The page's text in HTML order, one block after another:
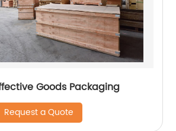
Goods Packaging
Request a Quote